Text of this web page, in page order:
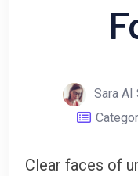
Sara AI
Clear faces of